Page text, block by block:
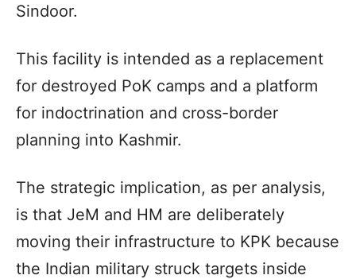
Sindoor.
This facility is intended as a replacement
for destroyed PoK camps and a platform
for indoctrination and cross-border
planning into Kashmir.­
The strategic implication, as per analysis,
is that JeM and HM are deliberately
moving their infrastructure to KPK because
the Indian military struck targets inside